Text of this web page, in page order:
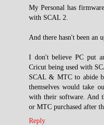
My Personal has
with SCAL 2.
And there hasn't been an
I don't believe PC put
Cricut being used with
SCAL & MTC to abide
themselves would take
with their software. And
or MTC purchased after
Reply